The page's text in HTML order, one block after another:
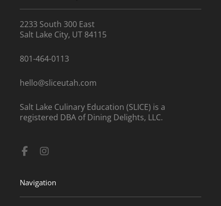
2233 South 300 East
Salt Lake City, UT 84115
801-464-0113
hello@sliceutah.com
Salt Lake Culinary Education (SLICE) is a
registered DBA of Dining Delights, LLC.
Facebook-
f
Instagram
Navigation